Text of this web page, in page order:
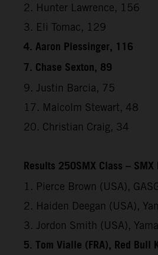
2. Hunter Lawrence, 156
3. Eli Tomac, 129
4. Aaron Plessinger, 116
7. Chase Sexton, 89
9. Justin Barcia, 75
17. Malcolm Stewart, 48
20. Christian Craig, 34
Results 250SMX Class – SMX
1. Pierce Brown (USA),
2. Haiden Deegan (USA),
3. Jordon Smith (USA),
5. Tom Vialle (FRA), Red Bull